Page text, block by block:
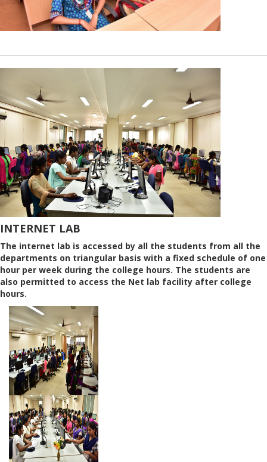
INTERNET LAB
The internet lab is accessed by all the students from all the
departments on triangular basis with a fixed schedule of one
hour per week during the college hours. The students are
also permitted to access the Net lab facility after college
hours.